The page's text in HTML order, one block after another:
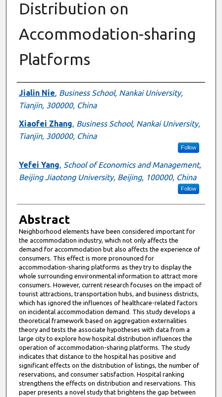
Distribution on
Accommodation-sharing
Platforms
Authors
Jialin Nie, Business School, Nankai University,
Tianjin, 300000, China
Xiaofei Zhang, Business School, Nankai University,
Tianjin, 300000, China
Follow
Yefei Yang, School of Economics and Management,
Beijing Jiaotong University, Beijing, 100000, China
Follow
Abstract
Neighborhood elements have been considered important for
the accommodation industry, which not only affects the
demand for accommodation but also affects the experience of
consumers. This effect is more pronounced for
accommodation-sharing platforms as they try to display the
whole surrounding environmental information to attract more
consumers. However, current research focuses on the impact of
tourist attractions, transportation hubs, and business districts,
which has ignored the influences of healthcare-related factors
on incidental accommodation demand. This study develops a
theoretical framework based on aggregation externalities
theory and tests the associate hypotheses with data from a
large city to explore how hospital distribution influences the
operation of accommodation-sharing platforms. The study
indicates that distance to the hospital has positive and
significant effects on the distribution of listings, the number of
reservations, and consumer satisfaction. Hospital ranking
strengthens the effects on distribution and reservations. This
paper presents a novel study that brightens the gap between